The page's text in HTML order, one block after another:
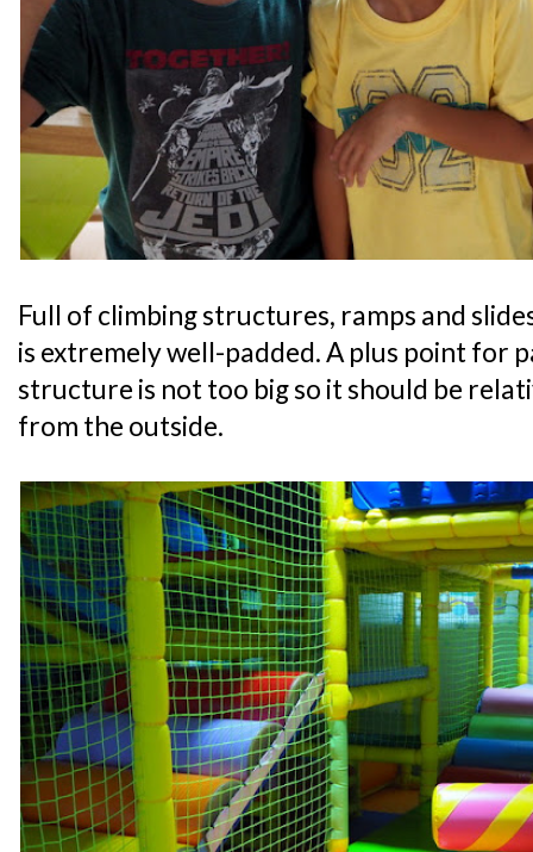
Full of climbing structures, ramps and
is extremely well-padded. A plus point for
structure is not too big so it should be
from the outside.